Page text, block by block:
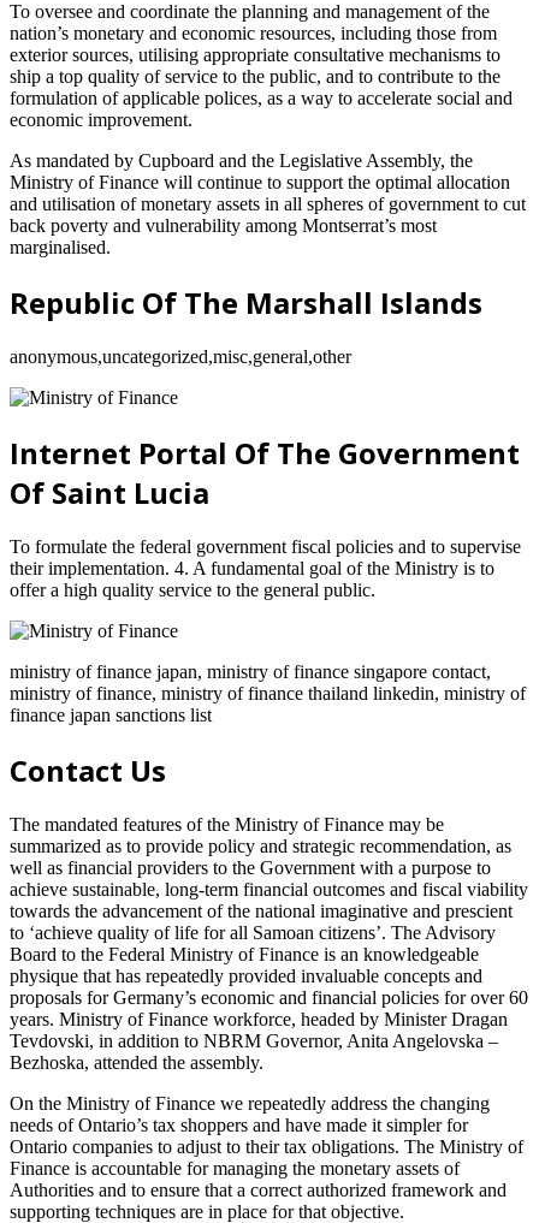
To oversee and coordinate the planning and management of the
nation’s monetary and economic resources, including those from
exterior sources, utilising appropriate consultative mechanisms to
ship a top quality of service to the public, and to contribute to the
formulation of applicable polices, as a way to accelerate social and
economic improvement.
As mandated by Cupboard and the Legislative Assembly, the
Ministry of Finance will continue to support the optimal allocation
and utilisation of monetary assets in all spheres of government to cut
back poverty and vulnerability among Montserrat’s most
marginalised.
Republic Of The Marshall Islands
anonymous,uncategorized,misc,general,other
Internet Portal Of The Government
Of Saint Lucia
To formulate the federal government fiscal policies and to supervise
their implementation. 4. A fundamental goal of the Ministry is to
offer a high quality service to the general public.
ministry of finance japan, ministry of finance singapore contact,
ministry of finance, ministry of finance thailand linkedin, ministry of
finance japan sanctions list
Contact Us
The mandated features of the Ministry of Finance may be
summarized as to provide policy and strategic recommendation, as
well as financial providers to the Government with a purpose to
achieve sustainable, long-term financial outcomes and fiscal viability
towards the advancement of the national imaginative and prescient
to ‘achieve quality of life for all Samoan citizens’. The Advisory
Board to the Federal Ministry of Finance is an knowledgeable
physique that has repeatedly provided invaluable concepts and
proposals for Germany’s economic and financial policies for over 60
years. Ministry of Finance workforce, headed by Minister Dragan
Tevdovski, in addition to NBRM Governor, Anita Angelovska –
Bezhoska, attended the assembly.
On the Ministry of Finance we repeatedly address the changing
needs of Ontario’s tax shoppers and have made it simpler for
Ontario companies to adjust to their tax obligations. The Ministry of
Finance is accountable for managing the monetary assets of
Authorities and to ensure that a correct authorized framework and
supporting techniques are in place for that objective.